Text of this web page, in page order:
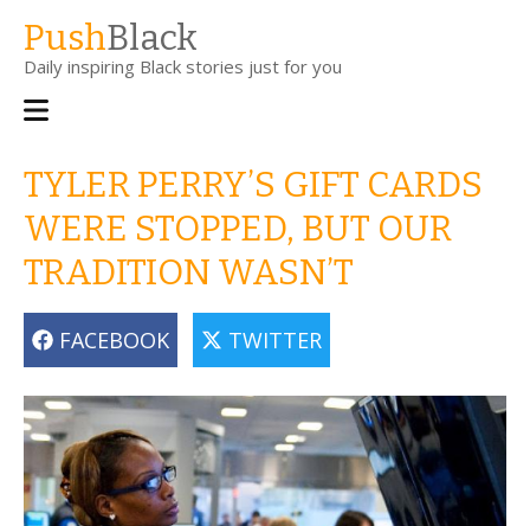
main
content
PushBlack
Daily inspiring Black stories just for you
Main
TYLER PERRY’S GIFT CARDS
WERE STOPPED, BUT OUR
TRADITION WASN’T
FACEBOOK TWITTER